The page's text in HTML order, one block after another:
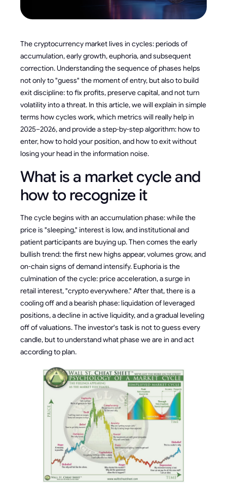
The cryptocurrency market lives in cycles: periods of
accumulation, early growth, euphoria, and subsequent
correction. Understanding the sequence of phases helps
not only to "guess" the moment of entry, but also to build
exit discipline: to fix profits, preserve capital, and not turn
volatility into a threat. In this article, we will explain in simple
terms how cycles work, which metrics will really help in
2025–2026, and provide a step-by-step algorithm: how to
enter, how to hold your position, and how to exit without
losing your head in the information noise.
What is a market cycle and
how to recognize it
The cycle begins with an accumulation phase: while the
price is "sleeping," interest is low, and institutional and
patient participants are buying up. Then comes the early
bullish trend: the first new highs appear, volumes grow, and
on-chain signs of demand intensify. Euphoria is the
culmination of the cycle: price acceleration, a surge in
retail interest, "crypto everywhere." After that, there is a
cooling off and a bearish phase: liquidation of leveraged
positions, a decline in active liquidity, and a gradual leveling
off of valuations. The investor's task is not to guess every
candle, but to understand what phase we are in and act
according to plan.